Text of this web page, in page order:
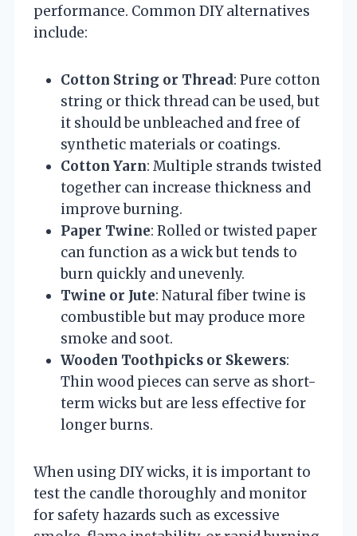
performance. Common DIY alternatives
include:
Cotton String or Thread: Pure cotton
string or thick thread can be used, but
it should be unbleached and free of
synthetic materials or coatings.
Cotton Yarn: Multiple strands twisted
together can increase thickness and
improve burning.
Paper Twine: Rolled or twisted paper
can function as a wick but tends to
burn quickly and unevenly.
Twine or Jute: Natural fiber twine is
combustible but may produce more
smoke and soot.
Wooden Toothpicks or Skewers:
Thin wood pieces can serve as short-
term wicks but are less effective for
longer burns.
When using DIY wicks, it is important to
test the candle thoroughly and monitor
for safety hazards such as excessive